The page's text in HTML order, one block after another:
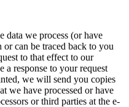
data we process (or have
or can be traced back to you
to that effect to our
response to your request
we will send you copies
we have processed or have
or third parties at the e-